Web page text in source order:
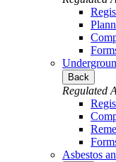
Back
Regulated
Asbestos